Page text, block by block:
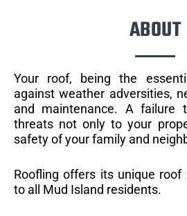
ABOUT
Your roof, being the
against weather adversities,
and maintenance. A failure
threats not only to your
safety of your family and
Roofling offers its unique roof
to all Mud Island residents.